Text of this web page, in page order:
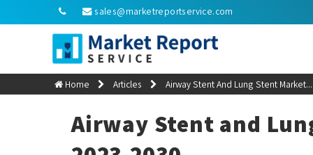
sales@marketreportservice.com
Home Articles Airway Stent And Lung Stent Market...
Airway Stent and